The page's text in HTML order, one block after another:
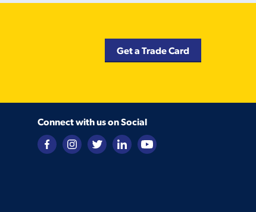
Get a Trade Card
Connect with us on Social